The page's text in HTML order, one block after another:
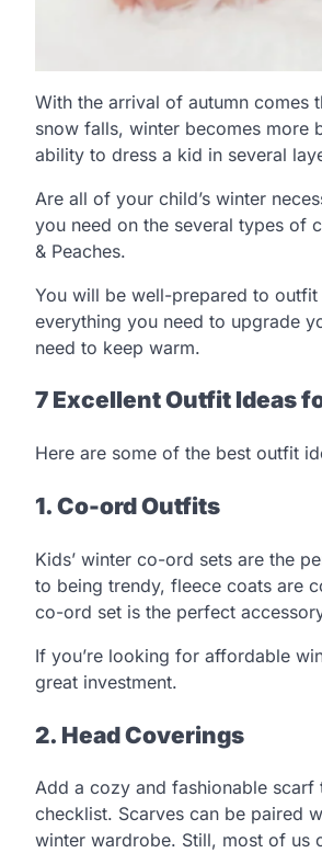
With the arrival of autumn comes
snow falls, winter becomes more
ability to dress a kid in several
Are all of your child’s winter
you need on the several types of
& Peaches.
You will be well-prepared to
everything you need to upgrade
need to keep warm.
7 Excellent Outfit Ideas
Here are some of the best outfit
1. Co-ord Outfits
Kids’ winter co-ord sets are the
to being trendy, fleece coats are
co-ord set is the perfect
If you’re looking for affordable
great investment.
2. Head Coverings
Add a cozy and fashionable scarf
checklist. Scarves can be paired
winter wardrobe. Still, most of us